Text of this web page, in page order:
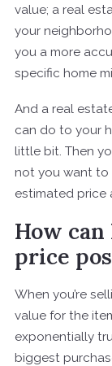
value; a real
your
you a more
specific home
And a real
can do to your
little bit. Then
not you want to
estimated price
How
price
When you’re
value for the
exponentially
biggest